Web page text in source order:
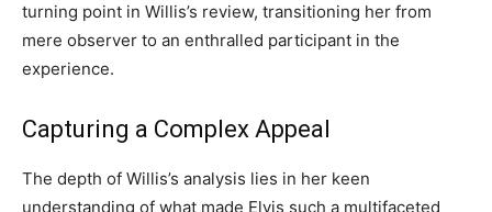
turning point in Willis’s review, transitioning her from
mere observer to an enthralled participant in the
experience.
Capturing a Complex Appeal
The depth of Willis’s analysis lies in her keen
understanding of what made Elvis such a multifaceted